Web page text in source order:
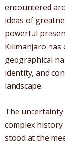
encountered
ideas of
powerful
Kilimanjaro has
geographical
identity, and
landscape.
The
complex
stood at the